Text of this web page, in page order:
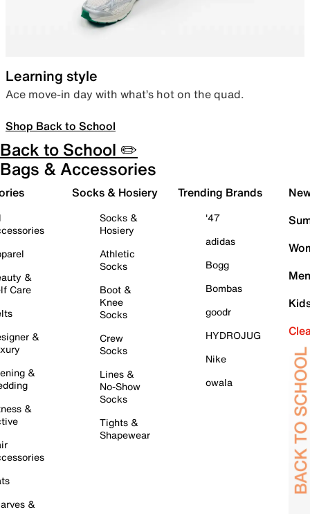
Learning style
Ace move-in day with what’s hot on the quad.
Shop Back to School
Back to School ✏️
Bags & Accessories
&
Care
&
&
&
&
Socks & Hosiery
Socks &
Hosiery
Athletic
Socks
Boot &
Knee
Socks
Crew
Socks
Lines &
No-Show
Socks
Tights &
Shapewear
Trending Brands
'47
adidas
Bogg
Bombas
goodr
HYDROJUG
Nike
owala